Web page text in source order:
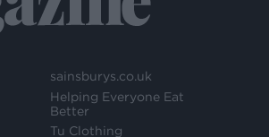
sainsburys.co.uk
Helping Everyone Eat
Better
Tu Clothing